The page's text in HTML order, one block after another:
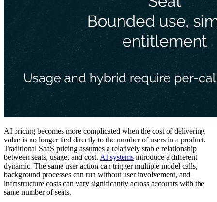
AI pricing becomes more complicated when the cost of delivering
value is no longer tied directly to the number of users in a product.
Traditional SaaS pricing assumes a relatively stable relationship
between seats, usage, and cost. AI systems introduce a different
dynamic. The same user action can trigger multiple model calls,
background processes can run without user involvement, and
infrastructure costs can vary significantly across accounts with the
same number of seats.